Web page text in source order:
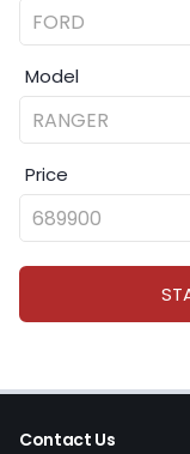
Model
Price
Contact Us